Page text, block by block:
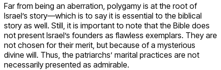
Far from being an aberration, polygamy is at the root of
Israel’s story—which is to say it is essential to the biblical
story as well. Still, it is important to note that the Bible does
not present Israel’s founders as flawless exemplars. They are
not chosen for their merit, but because of a mysterious
divine will. Thus, the patriarchs’ marital practices are not
necessarily presented as admirable.